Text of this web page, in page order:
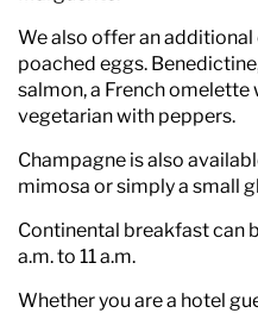
We also offer an
poached eggs.
salmon, a French omelette
vegetarian with peppers.
Champagne is also
mimosa or simply a small
Continental breakfast can
a.m. to 11 a.m.
Whether you are a hotel